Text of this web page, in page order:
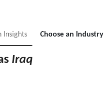
Choose an Industry
Iraq